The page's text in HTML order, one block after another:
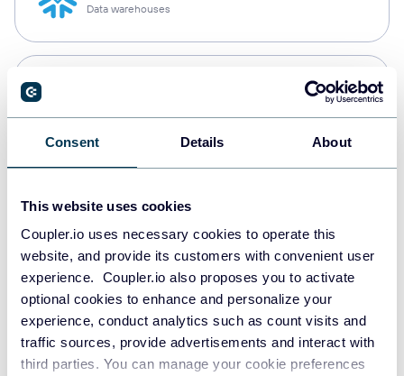
Consent Details About
This website uses cookies
Coupler.io uses necessary cookies to operate this
website, and provide its customers with convenient user
experience. Coupler.io also proposes you to activate
optional cookies to enhance and personalize your
experience, conduct analytics such as count visits and
traffic sources, provide advertisements and interact with
third parties. You can manage your cookie preferences
Data warehouses
Data warehouses
JSON
API